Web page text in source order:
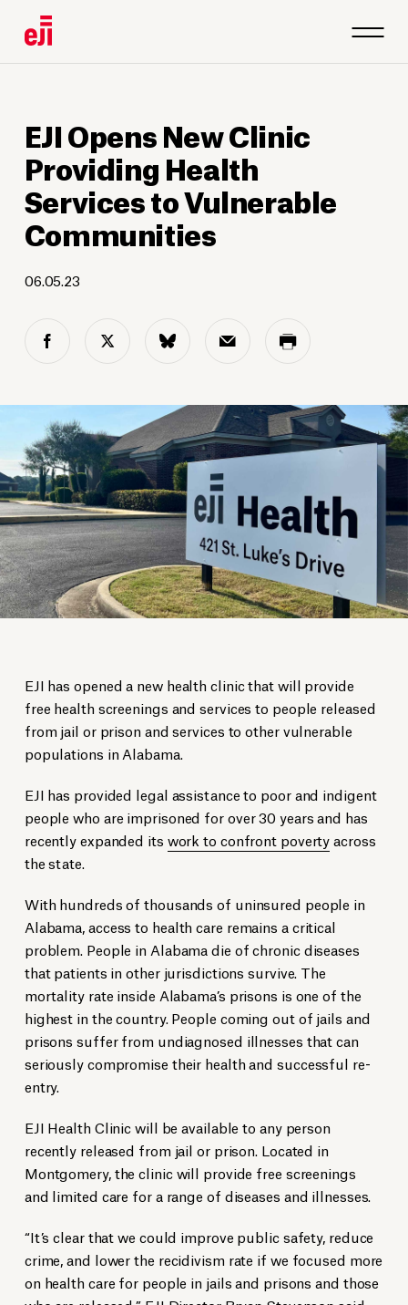
EJI Opens New Clinic
Providing Health
Services to Vulnerable
Communities
06.05.23
EJI has opened a new health clinic that will provide
free health screenings and services to people released
from jail or prison and services to other vulnerable
populations in Alabama.
EJI has provided legal assistance to poor and indigent
people who are imprisoned for over 30 years and has
recently expanded its work to confront povertyacross
the state.
With hundreds of thousands of uninsured people in
Alabama, access to health care remains a critical
problem. People in Alabama die of chronic diseases
that patients in other jurisdictions survive. The
mortality rate inside Alabama’s prisons is one of the
highest in the country. People coming out of jails and
prisons suffer from undiagnosed illnesses that can
seriously compromise their health and successful re-
entry.
EJI Health Clinic will be available to any person
recently released from jail or prison. Located in
Montgomery, the clinic will provide free screenings
and limited care for a range of diseases and illnesses.
“It’s clear that we could improve public safety, reduce
crime, and lower the recidivism rate if we focused more
on health care for people in jails and prisons and those